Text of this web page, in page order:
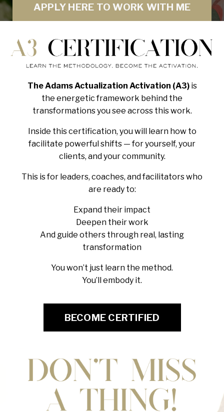
APPLY HERE TO WORK WITH ME
The Adams Actualization Activation (A3)is
the energetic framework behind the
transformations you see across this work.
Inside this certification, you will learn how to
facilitate powerful shifts — for yourself, your
clients, and your community.
This is for leaders, coaches, and facilitators who
are ready to:
Expand their impact
Deepen their work
And guide others through real, lasting
transformation
You won’t just learn the method.
You’ll embody it.
BECOME CERTIFIED